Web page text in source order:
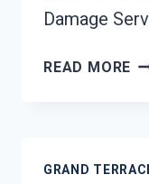
Damage
READ MORE
GRAND